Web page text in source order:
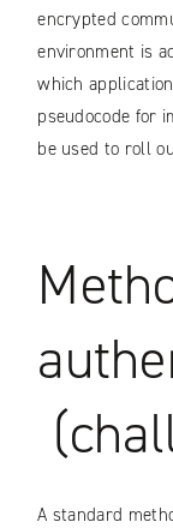
encrypted
environment is
which
pseudocode for
be used to roll
A standard